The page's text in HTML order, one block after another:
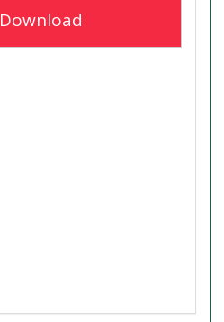
Download